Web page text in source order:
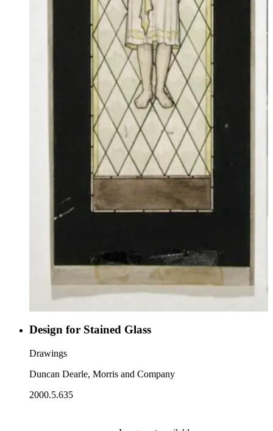
Design for Stained Glass
Drawings
Duncan Dearle, Morris and Company
2000.5.635